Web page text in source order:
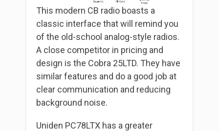
This modern CB radio boasts a
classic interface that will remind you
of the old-school analog-style radios.
A close competitor in pricing and
design is the Cobra 25LTD. They have
similar features and do a good job at
clear communication and reducing
background noise.
Uniden PC78LTX has a greater